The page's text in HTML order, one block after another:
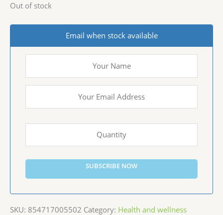
Out of stock
Email when stock available
SUBSCRIBE NOW
SKU: 854717005502 Category: Health and wellness